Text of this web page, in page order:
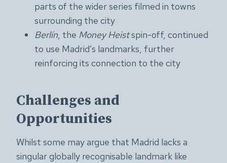
parts of the wider series filmed in towns
surrounding the city
Berlín, the Money Heistspin-off, continued
to use Madrid’s landmarks, further
reinforcing its connection to the city
Challenges and
Opportunities
Whilst some may argue that Madrid lacks a
singular globally recognisable landmark like